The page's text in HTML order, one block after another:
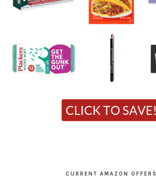
CURRENT AMAZON OFFERS